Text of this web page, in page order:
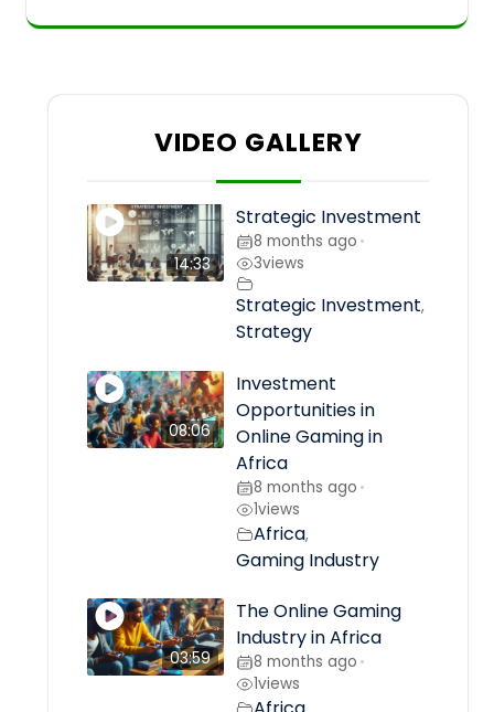
VIDEO GALLERY
14:33
Strategic Investment
8 months ago •
3views
Strategic Investment,
Strategy
08:06
Investment
Opportunities in
Online Gaming in
Africa
8 months ago •
1views
Africa,
Gaming Industry
03:59
The Online Gaming
Industry in Africa
8 months ago •
1views